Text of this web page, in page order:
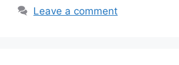
Leave a comment